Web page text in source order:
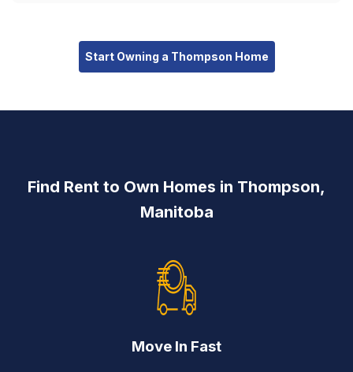
Start Owning a Thompson Home
Find Rent to Own Homes in Thompson,
Manitoba
Move In Fast